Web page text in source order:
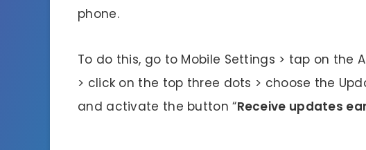
phone.
To do this, go to Mobile Settings > tap on the
> click on the top three dots > choose the
and activate the button “Receive updates